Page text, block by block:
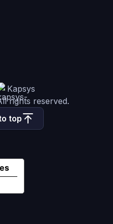
top
rights reserved.
Kapsys